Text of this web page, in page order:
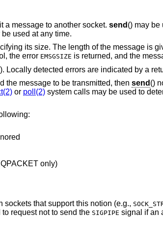
a message to another socket. send () may be
be used at any time.
its size. The length of the message is
the error EMSGSIZE is returned, and the
Locally detected errors are indicated by a
the message to be transmitted, then send ()
or poll(2)system calls may be used to
only)
sockets that support this notion (e.g.,
to request not to send the SIGPIPE signal if an